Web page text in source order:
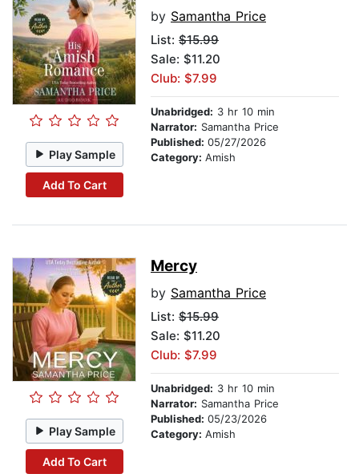
Play Sample
Add To Cart
by Samantha Price
List: $15.99
Sale: $11.20
Club: $7.99
Unabridged: 3 hr 10 min
Narrator: Samantha Price
Published: 05/27/2026
Category: Amish
Play Sample
Add To Cart
Mercy
by Samantha Price
List: $15.99
Sale: $11.20
Club: $7.99
Unabridged: 3 hr 10 min
Narrator: Samantha Price
Published: 05/23/2026
Category: Amish